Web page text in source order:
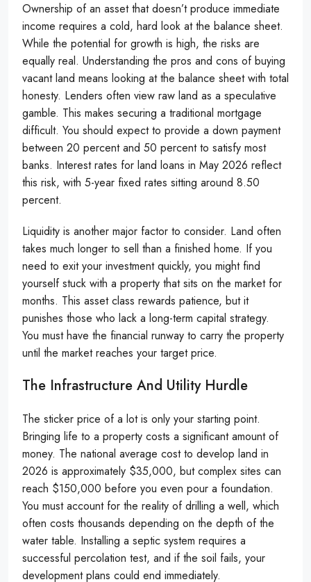
Ownership of an asset that doesn’t produce immediate
income requires a cold, hard look at the balance sheet.
While the potential for growth is high, the risks are
equally real. Understanding the pros and cons of buying
vacant land means looking at the balance sheet with total
honesty. Lenders often view raw land as a speculative
gamble. This makes securing a traditional mortgage
difficult. You should expect to provide a down payment
between 20 percent and 50 percent to satisfy most
banks. Interest rates for land loans in May 2026 reflect
this risk, with 5-year fixed rates sitting around 8.50
percent.
Liquidity is another major factor to consider. Land often
takes much longer to sell than a finished home. If you
need to exit your investment quickly, you might find
yourself stuck with a property that sits on the market for
months. This asset class rewards patience, but it
punishes those who lack a long-term capital strategy.
You must have the financial runway to carry the property
until the market reaches your target price.
The Infrastructure And Utility Hurdle
The sticker price of a lot is only your starting point.
Bringing life to a property costs a significant amount of
money. The national average cost to develop land in
2026 is approximately $35,000, but complex sites can
reach $150,000 before you even pour a foundation.
You must account for the reality of drilling a well, which
often costs thousands depending on the depth of the
water table. Installing a septic system requires a
successful percolation test, and if the soil fails, your
development plans could end immediately.